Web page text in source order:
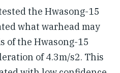
the Hwasong-15
what warhead may
of the Hwasong-15
of 4.3m/s2. This